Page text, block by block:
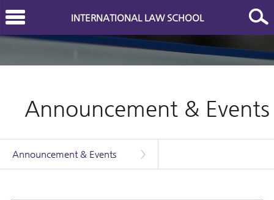
INTERNATIONAL LAW SCHOOL
Announcement & Events
Announcement & Events >